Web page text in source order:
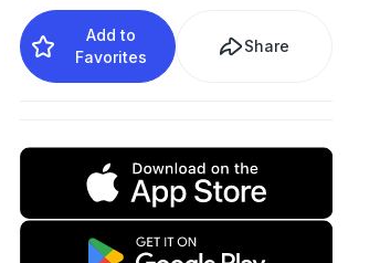
Add to
Favorites
Share